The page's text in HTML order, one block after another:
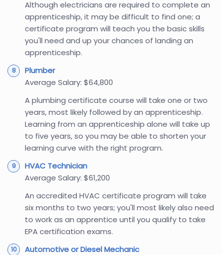
Although electricians are required to complete an
apprenticeship, it may be difficult to find one; a
certificate program will teach you the basic skills
you'll need and up your chances of landing an
apprenticeship.
Plumber
Average Salary: $64,800
A plumbing certificate course will take one or two
years, most likely followed by an apprenticeship.
Learning from an apprenticeship alone will take up
to five years, so you may be able to shorten your
learning curve with the right program.
HVAC Technician
Average Salary: $61,200
An accredited HVAC certificate program will take
six months to two years; you'll most likely also need
to work as an apprentice until you qualify to take
EPA certification exams.
Automotive or Diesel Mechanic